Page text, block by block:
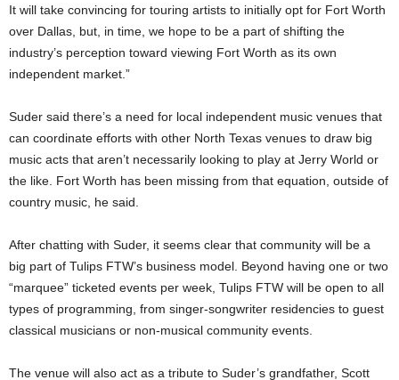
It will take convincing for touring artists to initially opt for Fort Worth
over Dallas, but, in time, we hope to be a part of shifting the
industry’s perception toward viewing Fort Worth as its own
independent market.”
Suder said there’s a need for local independent music venues that
can coordinate efforts with other North Texas venues to draw big
music acts that aren’t necessarily looking to play at Jerry World or
the like. Fort Worth has been missing from that equation, outside of
country music, he said.
After chatting with Suder, it seems clear that community will be a
big part of Tulips FTW’s business model. Beyond having one or two
“marquee” ticketed events per week, Tulips FTW will be open to all
types of programming, from singer-songwriter residencies to guest
classical musicians or non-musical community events.
The venue will also act as a tribute to Suder’s grandfather, Scott